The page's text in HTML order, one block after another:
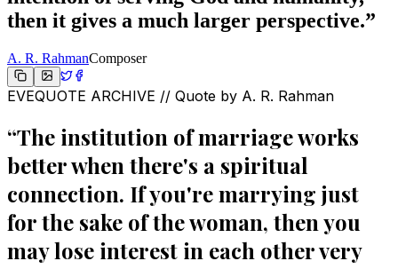
then it gives a much larger perspective.”
A. R. RahmanComposer
EVEQUOTE ARCHIVE // Quote by A. R. Rahman
“The institution of marriage works
better when there's a spiritual
connection. If you're marrying just
for the sake of the woman, then you
may lose interest in each other very